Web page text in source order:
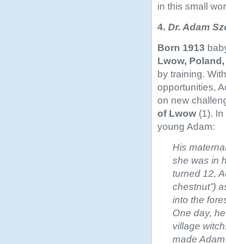
in this small
4. Dr. Adam
Born 1913
Lwow, Poland,
by training.
opportunities,
on new
of Lwow (1).
young Adam:
His
she was in
turned 12,
chestnut”)
into the
One day,
village
made